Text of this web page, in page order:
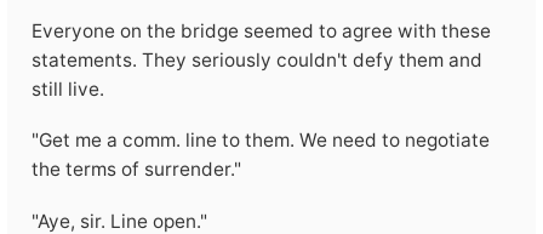
Everyone on the bridge seemed to agree with these
statements. They seriously couldn't defy them and
still live.
"Get me a comm. line to them. We need to negotiate
the terms of surrender."
"Aye, sir. Line open."